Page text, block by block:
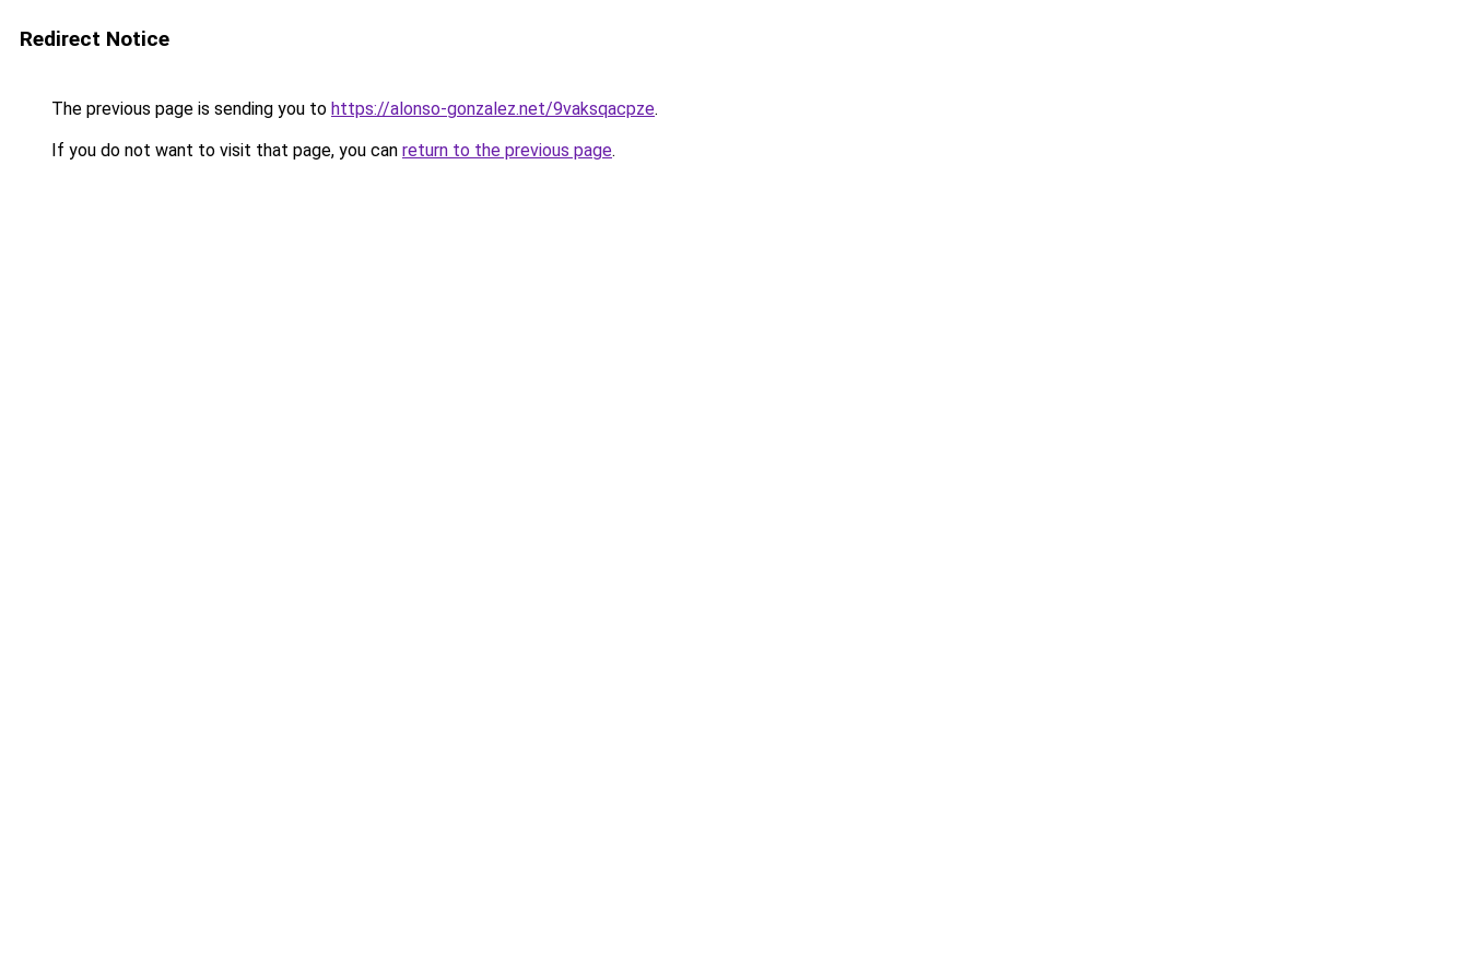
Redirect Notice
The previous page is sending you to https://alonso-gonzalez.net/9vaksqacpze.
If you do not want to visit that page, you can return to the previous page.